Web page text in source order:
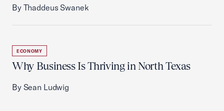
By Thaddeus Swanek
ECONOMY
Why Business Is Thriving in North Texas
By Sean Ludwig